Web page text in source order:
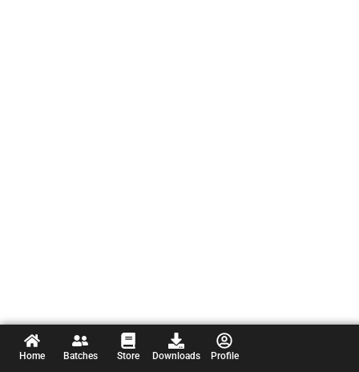
Home Batches Store Downloads Profile